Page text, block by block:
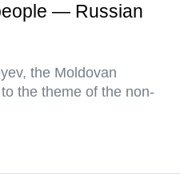
— Russian
the Moldovan
the theme of the non-